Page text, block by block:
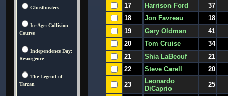
Ghostbusters
Ice Age: Collision
Course
Independence Day:
Resurgence
The Legend of
Tarzan
17
Harrison Ford
37
18
Jon Favreau
18
19
Gary Oldman
41
20
Tom Cruise
34
21
Shia LaBeouf
21
22
Steve Carell
20
23
Leonardo
DiCaprio
25